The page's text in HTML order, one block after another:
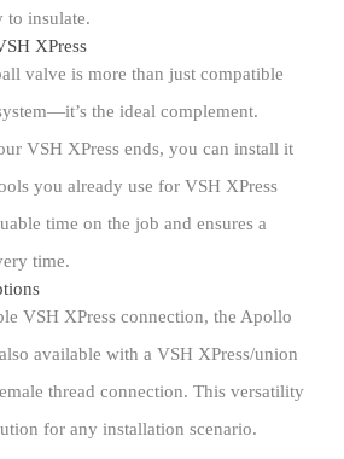
to insulate.
XPress
valve is more than just compatible
the ideal complement.
VSH XPress ends, you can install it
you already use for VSH XPress
time on the job and ensures a
time.
VSH XPress connection, the Apollo
available with a VSH XPress/union
thread connection. This versatility
for any installation scenario.